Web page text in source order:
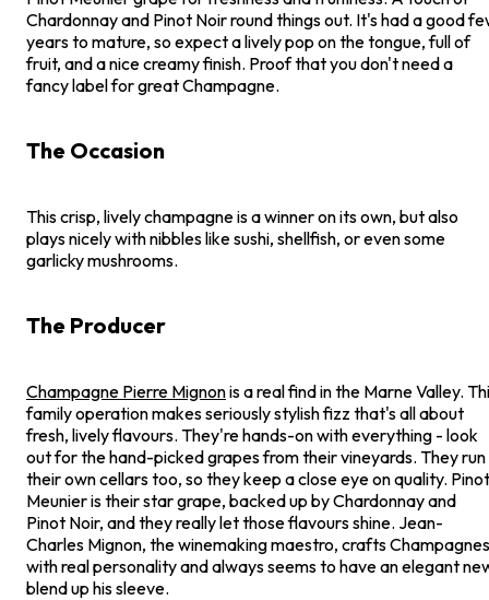
Chardonnay and Pinot Noir round things out. It's had a good
years to mature, so expect a lively pop on the tongue, full of
fruit, and a nice creamy finish. Proof that you don't need a
fancy label for great Champagne.
The Occasion
This crisp, lively champagne is a winner on its own, but also
plays nicely with nibbles like sushi, shellfish, or even some
garlicky mushrooms.
The Producer
Champagne Pierre Mignonis a real find in the Marne Valley.
family operation makes seriously stylish fizz that's all about
fresh, lively flavours. They're hands-on with everything - look
out for the hand-picked grapes from their vineyards. They run
their own cellars too, so they keep a close eye on quality. Pinot
Meunier is their star grape, backed up by Chardonnay and
Pinot Noir, and they really let those flavours shine. Jean-
Charles Mignon, the winemaking maestro, crafts Champagnes
with real personality and always seems to have an elegant
blend up his sleeve.